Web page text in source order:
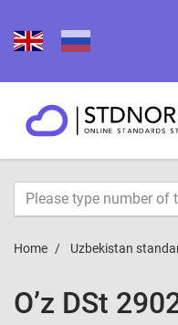
Home Uzbekistan
O’z DSt